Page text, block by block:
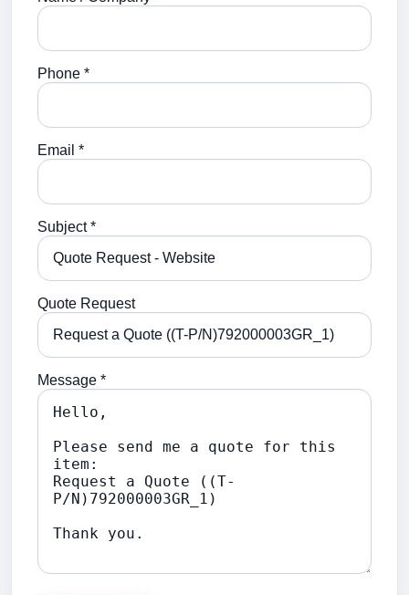
Phone *
Email *
Subject *
Quote Request
Message *